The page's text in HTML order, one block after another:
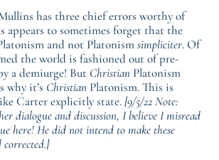
has three chief errors worthy of
appears to sometimes forget that the
and not Platonismsimpliciter. Of
the world is fashioned out of pre-
a demiurge! But Christian Platonism
why it’s Christian Platonism. This is
Carter explicitly state.[9/5/22 Note:
dialogue and discussion, I believe I misread
here! He did not intend to make these
corrected.]